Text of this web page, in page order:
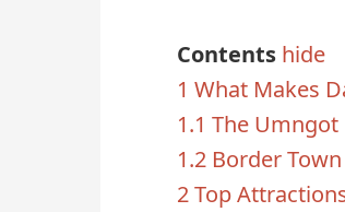
Contents hide
1 What Makes
1.1 The Umngot
1.2 Border
2Top